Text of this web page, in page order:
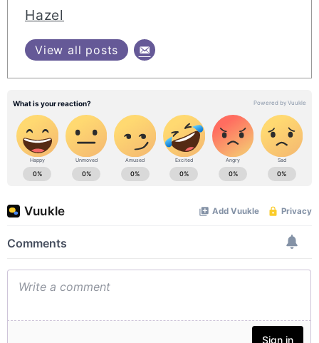
Hazel
View all posts